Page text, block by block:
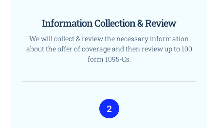
Information Collection & Review
We will collect & review the necessary information
about the offer of coverage and then review up to 100
form 1095-Cs.
2